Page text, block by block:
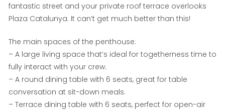
fantastic street and your private roof terrace overlooks
Plaza Catalunya. It can’t get much better than this!
The main spaces of the penthouse:
– A large living space that’s ideal for togetherness time to
fully interact with your crew.
– A round dining table with 6 seats, great for table
conversation at sit-down meals.
– Terrace dining table with 6 seats, perfect for open-air